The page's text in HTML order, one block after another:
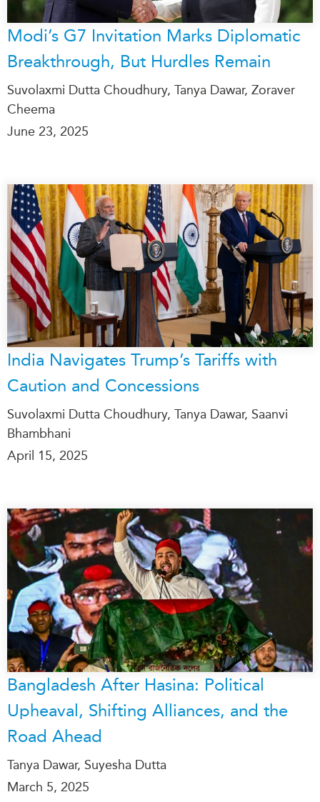
Modi’s G7 Invitation Marks Diplomatic
Breakthrough, But Hurdles Remain
Suvolaxmi Dutta Choudhury, Tanya Dawar, Zoraver
Cheema
June 23, 2025
India Navigates Trump’s Tariffs with
Caution and Concessions
Suvolaxmi Dutta Choudhury, Tanya Dawar, Saanvi
Bhambhani
April 15, 2025
Bangladesh After Hasina: Political
Upheaval, Shifting Alliances, and the
Road Ahead
Tanya Dawar, Suyesha Dutta
March 5, 2025